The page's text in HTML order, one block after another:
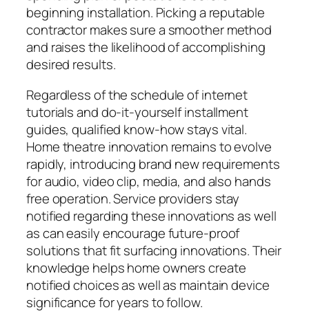
beginning installation. Picking a reputable
contractor makes sure a smoother method
and raises the likelihood of accomplishing
desired results.
Regardless of the schedule of internet
tutorials and do-it-yourself installment
guides, qualified know-how stays vital.
Home theatre innovation remains to evolve
rapidly, introducing brand new requirements
for audio, video clip, media, and also hands
free operation. Service providers stay
notified regarding these innovations as well
as can easily encourage future-proof
solutions that fit surfacing innovations. Their
knowledge helps home owners create
notified choices as well as maintain device
significance for years to follow.